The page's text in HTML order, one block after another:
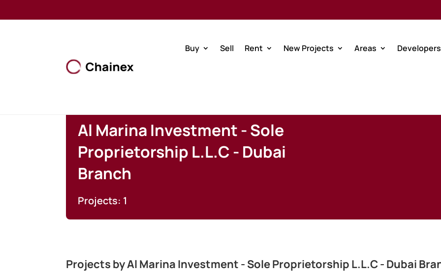
Buy Sell Rent New Projects Areas Developers
Al Marina Investment - Sole
Proprietorship L.L.C - Dubai
Branch
Projects: 1
Projects by Al Marina Investment - Sole Proprietorship L.L.C - Dubai